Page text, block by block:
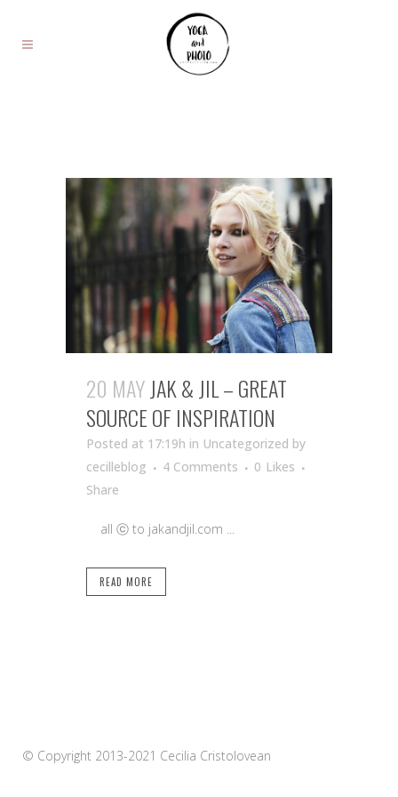
20 MAY JAK & JIL – GREAT
SOURCE OF INSPIRATION
Posted at 17:19h in Uncategorized by
cecilleblog
4 Comments 0 Likes
Share
all ⓒ to jakandjil.com ...
READ MORE
© Copyright 2013-2021 Cecilia Cristolovean